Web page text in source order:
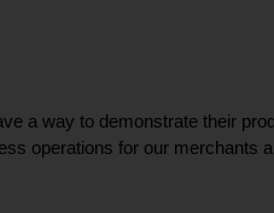
a way to demonstrate their
operations for our merchants